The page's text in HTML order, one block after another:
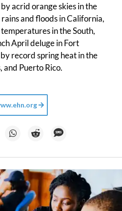
acridorange skiesin the
andfloodsin California,
in the South,
Aprildelugein Fort
record spring heat in the
, and Puerto Rico.